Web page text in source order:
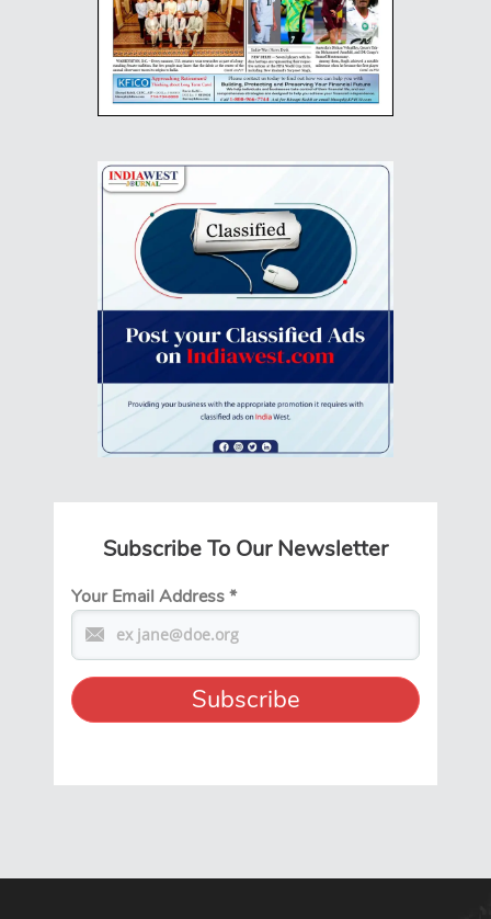
Subscribe To Our Newsletter
Your Email Address*